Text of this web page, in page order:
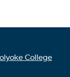
College